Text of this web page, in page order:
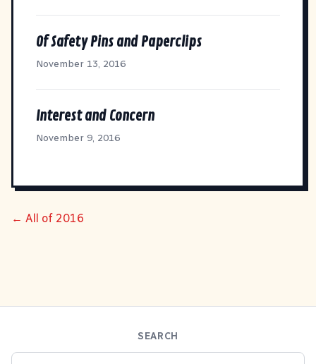
Of Safety Pins and Paperclips
November 13, 2016
Interest and Concern
November 9, 2016
← All of 2016
SEARCH